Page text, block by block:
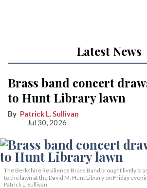
Latest News
Brass band concert
to Hunt Library lawn
Patrick L. Sullivan
Jul 30, 2026
The Berkshire Resilience Brass Band brought lively
to the lawn at the David M. Hunt Library on Friday
Patrick L. Sullivan